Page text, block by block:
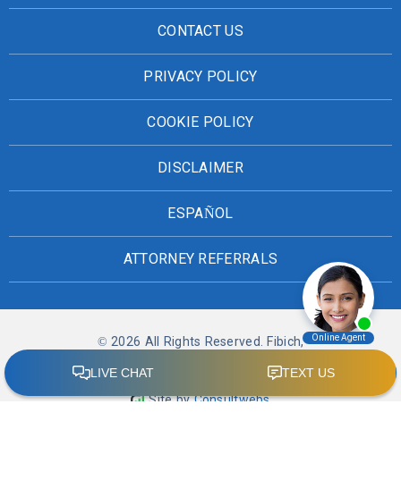
CONTACT US
PRIVACY POLICY
COOKIE POLICY
DISCLAIMER
ESPAÑOL
ATTORNEY REFERRALS
© 2026 All Rights Reserved. Fibich,
Leebron, Copeland & Briggs
Site byConsultwebs